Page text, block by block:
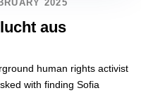
2025
aus
human rights activist
with finding Sofia